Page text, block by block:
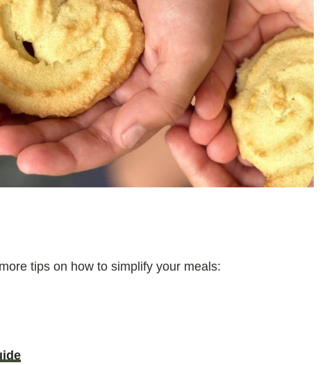
tips on how to simplify your meals: